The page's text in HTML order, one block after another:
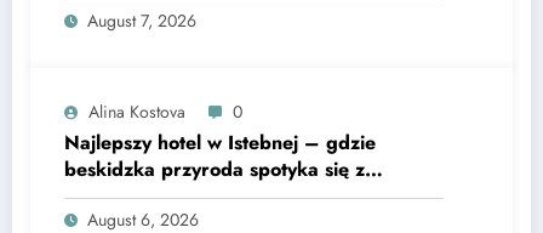
August 7, 2026
Alina Kostova 0
Najlepszy hotel w Istebnej – gdzie
beskidzka przyroda spotyka się z
lawendową magią
August 6, 2026